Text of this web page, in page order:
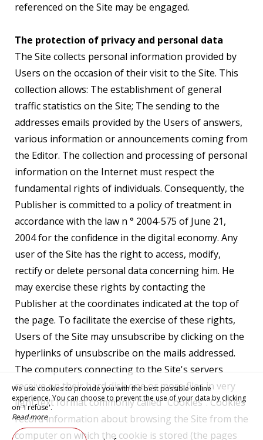
referenced on the Site may be engaged.
The protection of privacy and personal data
The Site collects personal information provided by
Users on the occasion of their visit to the Site. This
collection allows: The establishment of general
traffic statistics on the Site; The sending to the
addresses emails provided by the Users of answers,
various information or announcements coming from
the Editor. The collection and processing of personal
information on the Internet must respect the
fundamental rights of individuals. Consequently, the
Publisher is committed to a policy of treatment in
accordance with the law n ° 2004-575 of June 21,
2004 for the confidence in the digital economy. Any
user of the Site has the right to access, modify,
rectify or delete personal data concerning him. He
may exercise these rights by contacting the
Publisher at the coordinates indicated at the top of
the page. To facilitate the exercise of these rights,
Users of the Site may unsubscribe by clicking on the
hyperlinks of unsubscribe on the mails addressed.
The computers connecting to the Site's servers
receive on their hard disk one or more files in very
light text format commonly called "Cookies". Cookies
record information about browsing the Site from the
computer on which the cookie is stored (the pages
We use cookies to provide you with the best possible online
experience. You can choose to prevent the use of your data by clicking
on 'I refuse'.
Read more